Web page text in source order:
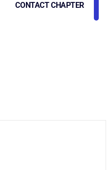
CONTACT CHAPTER